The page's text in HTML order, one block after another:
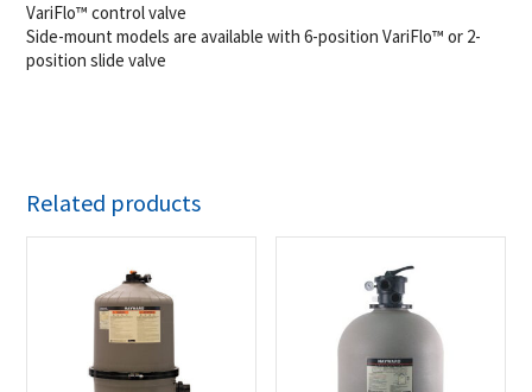
VariFlo™ control valve
Side-mount models are available with 6-position VariFlo™ or 2-
position slide valve
Related products